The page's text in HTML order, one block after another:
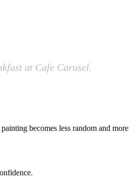
at Cafe Carusel.
becomes less random and more